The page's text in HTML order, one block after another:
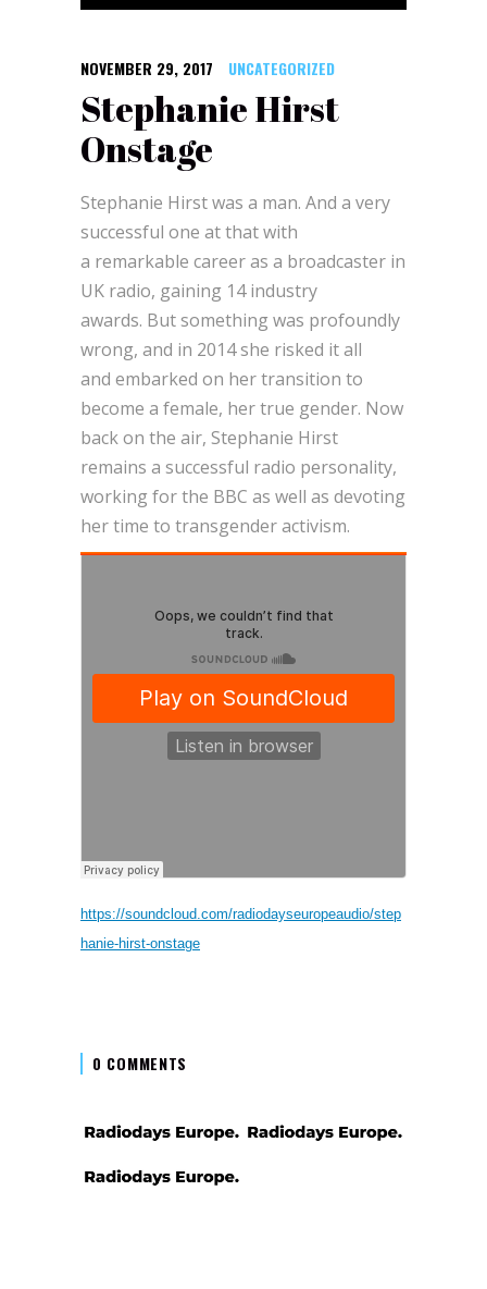
NOVEMBER 29, 2017 UNCATEGORIZED
Stephanie Hirst
Onstage
Stephanie Hirst was a man. And a very
successful one at that with
a remarkable career as a broadcaster in
UK radio, gaining 14 industry
awards. But something was profoundly
wrong, and in 2014 she risked it all
and embarked on her transition to
become a female, her true gender. Now
back on the air, Stephanie Hirst
remains a successful radio personality,
working for the BBC as well as devoting
her time to transgender activism.
https://soundcloud.com/radiodayseuropeaudio/step
hanie-hirst-onstage
0 COMMENTS